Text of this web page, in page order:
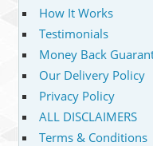
How It Works
Testimonials
Money Back
Our Delivery Policy
Privacy Policy
ALL DISCLAIMERS
Terms & Conditions